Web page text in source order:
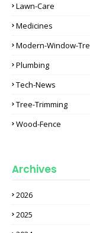
Lawn-Care
Medicines
Modern-Window-
Plumbing
Tech-News
Tree-Trimming
Wood-Fence
Archives
2026
2025